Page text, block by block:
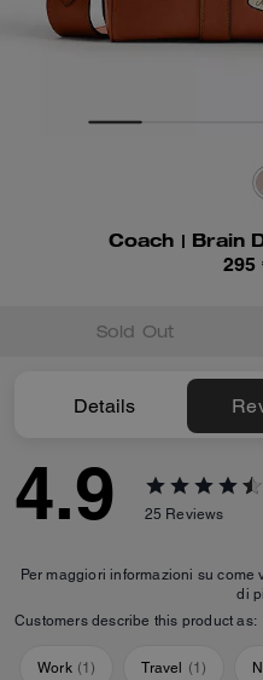
295
Sold Out
Details
4.9 25 Reviews
Per maggiori informazioni su
di
Customers describe this product as:
Work (1) Travel (1)